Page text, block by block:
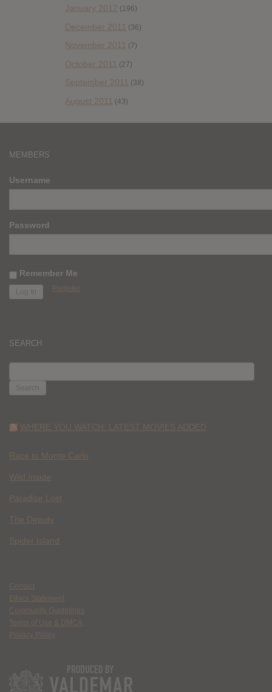
January 2012 (196)
December 2011 (36)
November 2011 (7)
October 2011 (27)
September 2011 (38)
August 2011 (43)
MEMBERS
Username
Password
Remember Me
Register
SEARCH
FOR:
WHERE YOU WATCH: LATEST MOVIES ADDED
Race to Monte Carlo
Wild Inside
Paradise Lost
The Deputy
Spider Island
Contact
Ethics Statement
Community Guidelines
Terms of Use & DMCA
Privacy Policy